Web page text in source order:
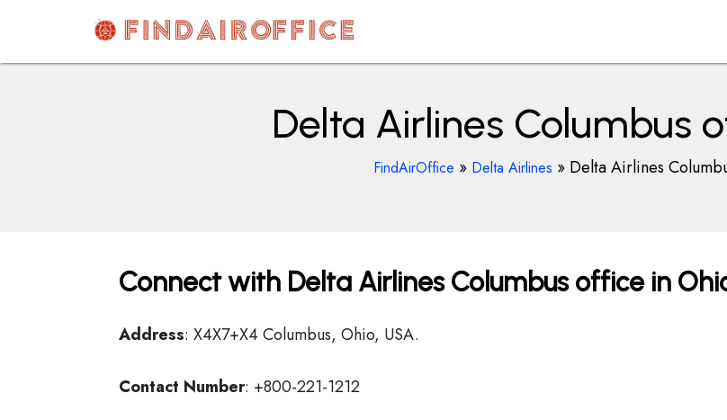
content
AirOfficesDetails
Delta Airlines Columbus
FindAirOffice » Delta Airlines » Delta Airlines
Connect with Delta Airlines Columbus office in
Address: X4X7+X4 Columbus, Ohio, USA.
Contact Number: +800-221-1212